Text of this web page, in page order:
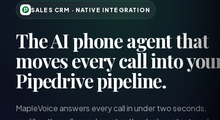
SALES CRM · NATIVE INTEGRATION
The AI phone agent that
moves every call into
Pipedrive pipeline.
MapleVoice answers every call in under two seconds,